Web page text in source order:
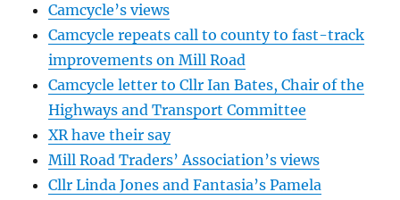
Camcycle’s views
Camcycle repeats call to county to fast-track
improvements on Mill Road
Camcycle letter to Cllr Ian Bates, Chair of the
Highways and Transport Committee
XR have their say
Mill Road Traders’ Association’s views
Cllr Linda Jones and Fantasia’s Pamela